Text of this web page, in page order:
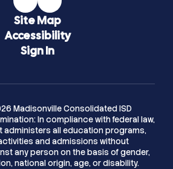
Site Map
Accessibility
Sign In
Madisonville Consolidated ISD
In compliance with federal law,
all education programs,
and admissions without
any person on the basis of gender,
national origin, age, or disability.